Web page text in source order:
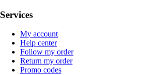
Services
My account
Help center
Follow my order
Return my order
Promo codes